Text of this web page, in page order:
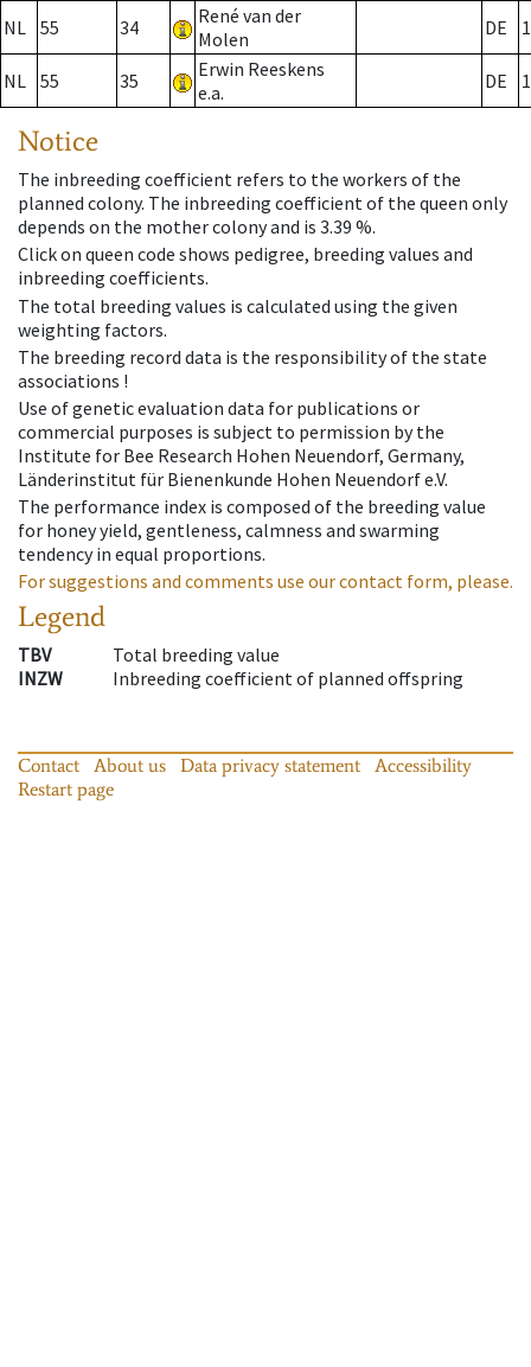
NL 55 34
René van der
Molen
DE
NL 55 35
Erwin Reeskens
e.a.
DE
Notice
The inbreeding coefficient refers to the workers of the
planned colony. The inbreeding coefficient of the queen only
depends on the mother colony and is 3.39 %.
Click on queen code shows pedigree, breeding values and
inbreeding coefficients.
The total breeding values is calculated using the given
weighting factors.
The breeding record data is the responsibility of the state
associations !
Use of genetic evaluation data for publications or
commercial purposes is subject to permission by the
Institute for Bee Research Hohen Neuendorf, Germany,
Länderinstitut für Bienenkunde Hohen Neuendorf e.V.
The performance index is composed of the breeding value
for honey yield, gentleness, calmness and swarming
tendency in equal proportions.
For suggestions and comments use our contact form, please.
Legend
TBV
Total breeding value
INZW
Inbreeding coefficient of planned offspring
Contact About us Data privacy statement
Accessibility
Restart page